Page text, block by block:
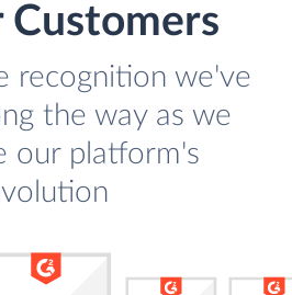
Customers
recognition we've
the way as we
our platform's